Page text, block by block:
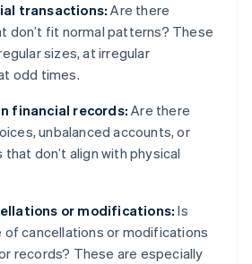
transactions: Are there
don’t fit normal patterns? These
sizes, at irregular
odd times.
financial records:Are there
unbalanced accounts, or
don’t align with physical
or modifications: Is
of cancellations or modifications
records? These are especially